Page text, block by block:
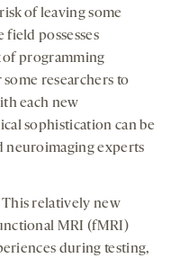
of leaving some
possesses
of programming
researchers to
each new
sophistication can be
neuroimaging experts
relatively new
MRI (fMRI)
during testing,